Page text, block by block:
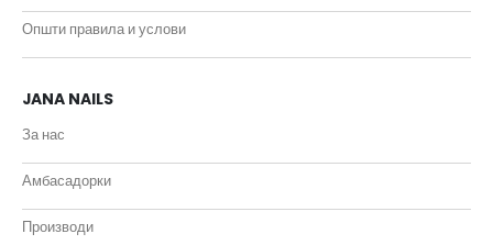
Општи правила и услови
JANA NAILS
За нас
Амбасадорки
Производи